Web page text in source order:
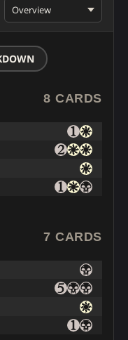
Overview
8 CARDS
7 CARDS